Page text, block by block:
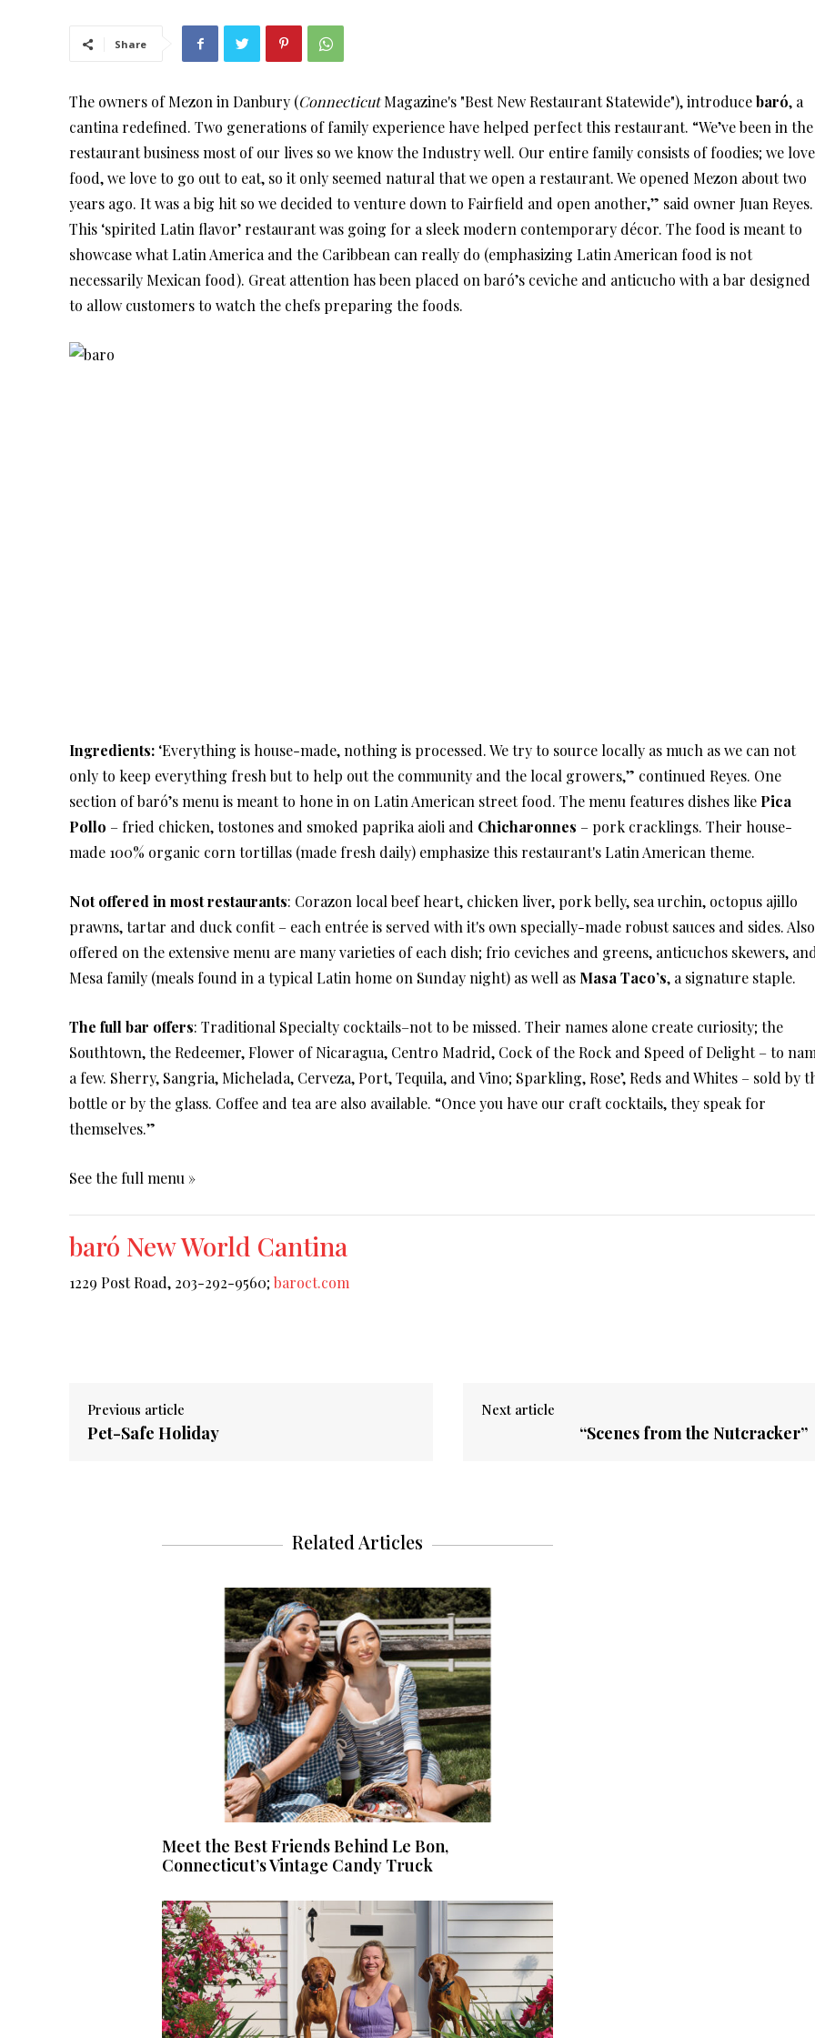
Share
The owners of Mezon in Danbury (ConnecticutMagazine's "Best New Restaurant Statewide"), introducebaró, a
cantina redefined. Two generations of family experience have helped perfect this restaurant. “We’ve been in the
restaurant business most of our lives so we know the Industry well. Our entire family consists of foodies; we love
food, we love to go out to eat, so it only seemed natural that we open a restaurant. We opened Mezon about two
years ago. It was a big hit so we decided to venture down to Fairfield and open another,” said owner Juan Reyes.
This ‘spirited Latin flavor’ restaurant was going for a sleek modern contemporary décor. The food is meant to
showcase what Latin America and the Caribbean can really do (emphasizing Latin American food is not
necessarily Mexican food). Great attention has been placed on baró’s ceviche and anticucho with a bar designed
to allow customers to watch the chefs preparing the foods.
Ingredients: ‘Everything is house-made, nothing is processed. We try to source locally as much as we can not
only to keep everything fresh but to help out the community and the local growers,” continued Reyes. One
section of baró’s menu is meant to hone in on Latin American street food. The menu features dishes like Pica
Pollo – fried chicken, tostones and smoked paprika aioli and Chicharonnes – pork cracklings. Their house-
made 100% organic corn tortillas (made fresh daily) emphasize this restaurant's Latin American theme.
Not offered in most restaurants: Corazon local beef heart, chicken liver, pork belly, sea urchin, octopus ajillo
prawns, tartar and duck confit – each entrée is served with it's own specially-made robust sauces and sides. Also
offered on the extensive menu are many varieties of each dish; frio ceviches and greens, anticuchos skewers,
Mesa family (meals found in a typical Latin home on Sunday night) as well as Masa Taco’s, a signature staple.
The full bar offers: Traditional Specialty cocktails–not to be missed. Their names alone create curiosity; the
Southtown, the Redeemer, Flower of Nicaragua, Centro Madrid, Cock of the Rock and Speed of Delight – to
a few. Sherry, Sangria, Michelada, Cerveza, Port, Tequila, and Vino; Sparkling, Rose’, Reds and Whites – sold by
bottle or by the glass. Coffee and tea are also available. “Once you have our craft cocktails, they speak for
themselves.”
See the full menu »
baró New World Cantina
1229 Post Road, 203-292-9560; baroct.com
Previous article
Pet-Safe Holiday
Next article
“Scenes from the Nutcracker”
Related Articles
Meet the Best Friends Behind Le Bon,
Connecticut’s Vintage Candy Truck